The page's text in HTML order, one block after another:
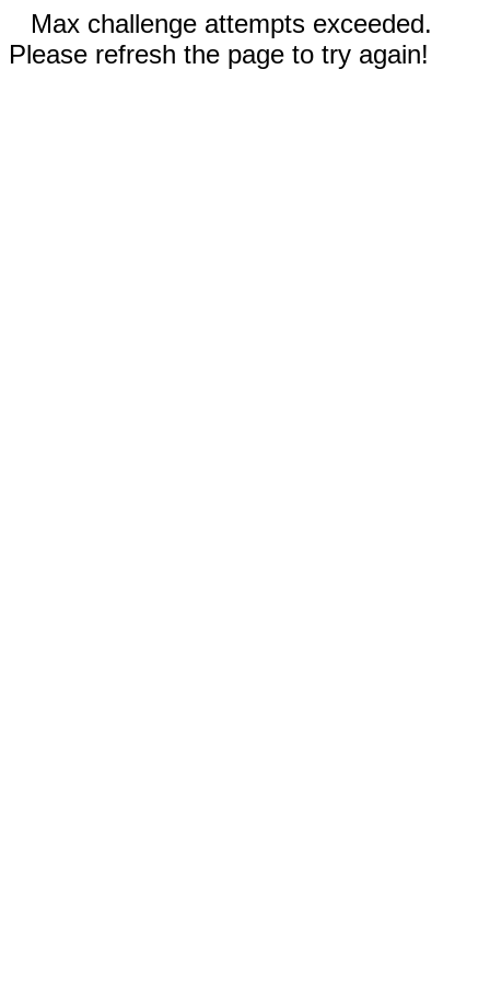
Max challenge attempts exceeded.
Please refresh the page to try again!